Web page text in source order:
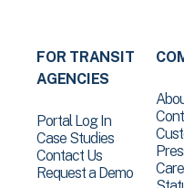
FOR TRANSIT
AGENCIES
Portal Log In
Case Studies
Contact Us
Request a Demo